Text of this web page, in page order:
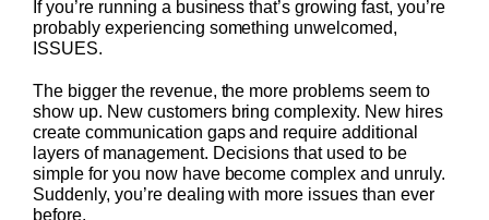
If you’re running a business that’s growing fast, you’re
probably experiencing something unwelcomed,
ISSUES.
The bigger the revenue, the more problems seem to
show up. New customers bring complexity. New hires
create communication gaps and require additional
layers of management. Decisions that used to be
simple for you now have become complex and unruly.
Suddenly, you’re dealing with more issues than ever
before.